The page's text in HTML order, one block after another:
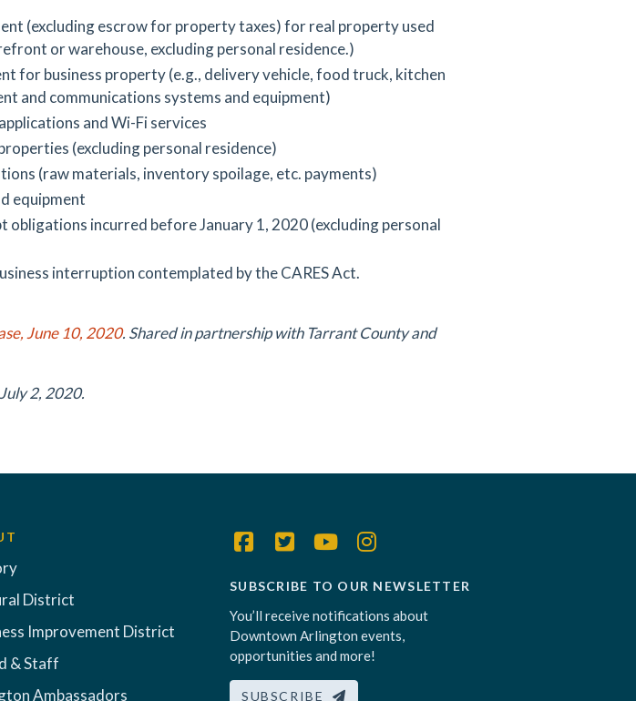
(excluding escrow for property taxes) for real property used
or warehouse, excluding personal residence.)
for business property (e.g., delivery vehicle, food truck, kitchen
and communications systems and equipment)
and Wi-Fi services
(excluding personal residence)
(raw materials, inventory spoilage, etc. payments)
equipment
obligations incurred before January 1, 2020 (excluding personal
interruption contemplated by the CARES Act.
June 10, 2020. Shared in partnership with Tarrant County and
2, 2020.
District
Improvement District
& Staff
Ambassadors
SUBSCRIBE TO OUR NEWSLETTER
You’ll receive notifications about
Downtown Arlington events,
opportunities and more!
SUBSCRIBE